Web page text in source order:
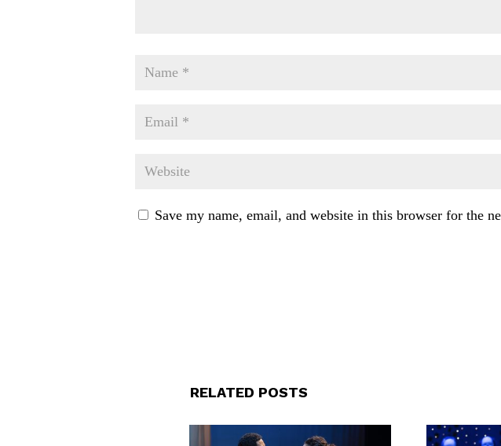
Save my name, email, and website in this browser for the
RELATED POSTS